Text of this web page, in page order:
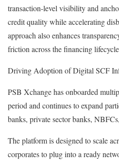
transaction-level visibility and
credit quality while accelerating
approach also enhances
friction across the financing
Driving Adoption of Digital SCF
PSB Xchange has onboarded
period and continues to expand
banks, private sector banks,
The platform is designed to scale
corporates to plug into a ready